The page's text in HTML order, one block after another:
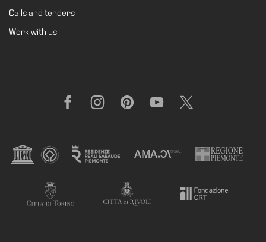
Calls and tenders
Work with us
FacebookInstagramPinterestYouTube X